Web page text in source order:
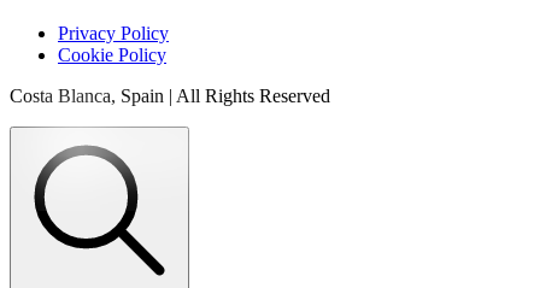
Privacy Policy
Cookie Policy
Costa Blanca, Spain | All Rights Reserved